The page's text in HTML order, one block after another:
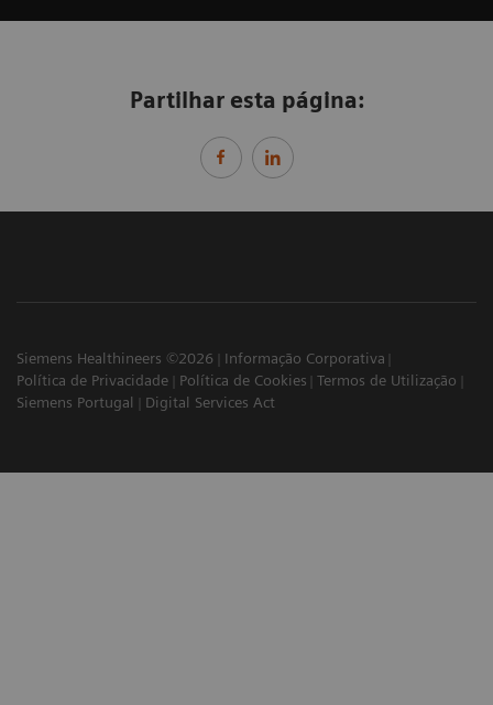
Partilhar esta página:
Siemens Healthineers ©2026
Informação Corporativa
Política de Privacidade
Política de Cookies
Termos de Utilização
Siemens Portugal
Digital Services Act